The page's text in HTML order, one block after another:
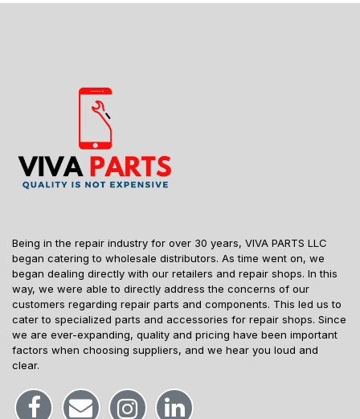
Being in the repair industry for over 30 years, VIVA PARTS LLC
began catering to wholesale distributors. As time went on, we
began dealing directly with our retailers and repair shops. In this
way, we were able to directly address the concerns of our
customers regarding repair parts and components. This led us to
cater to specialized parts and accessories for repair shops. Since
we are ever-expanding, quality and pricing have been important
factors when choosing suppliers, and we hear you loud and
clear.